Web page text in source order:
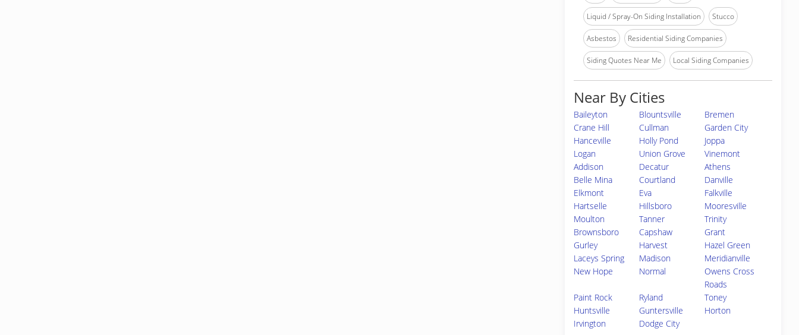
Liquid / Spray-On Siding Installation Stucco
Asbestos Residential Siding Companies
Siding Quotes Near Me Local Siding Companies
Near By Cities
Baileyton Blountsville
Bremen
Crane Hill
Cullman
Garden City
Hanceville
Holly Pond
Joppa
Logan
Union Grove
Vinemont
Addison
Decatur
Athens
Belle Mina
Courtland
Danville
Elkmont
Eva
Falkville
Hartselle
Hillsboro
Mooresville
Moulton
Tanner
Trinity
Brownsboro
Capshaw
Grant
Gurley
Harvest
Hazel Green
Laceys Spring
Madison
Meridianville
New Hope
Normal
Owens Cross
Roads
Paint Rock
Ryland
Toney
Huntsville
Guntersville
Horton
Irvington
Dodge City